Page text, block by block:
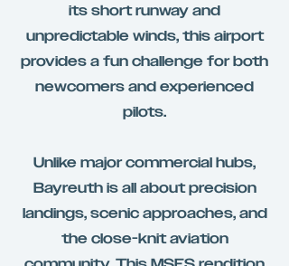
its short runway and
unpredictable winds, this airport
provides a fun challenge for both
newcomers and experienced
pilots.
Unlike major commercial hubs,
Bayreuth is all about precision
landings, scenic approaches, and
the close-knit aviation